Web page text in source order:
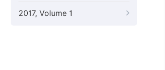
2017, Volume 1